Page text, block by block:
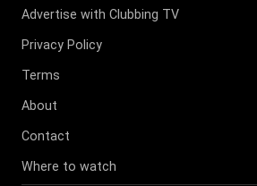
Advertise with Clubbing TV
Privacy Policy
Terms
About
Contact
Where to watch